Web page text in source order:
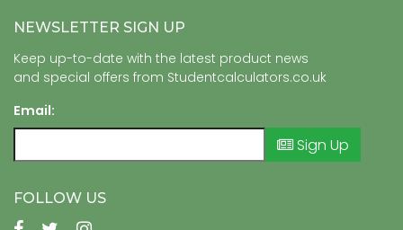
NEWSLETTER SIGN UP
Keep up-to-date with the latest product news
and special offers from Studentcalculators.co.uk
Email:
Sign Up
FOLLOW US